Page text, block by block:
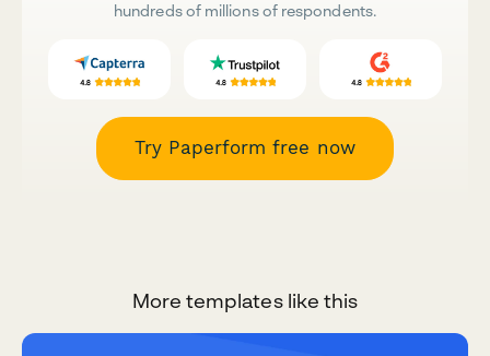
hundreds of millions of respondents.
Try Paperform free now
More templates like this